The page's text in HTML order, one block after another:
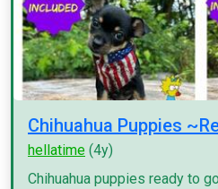
Chihuahua Puppies
hellatime (4y)
Chihuahua puppies ready to